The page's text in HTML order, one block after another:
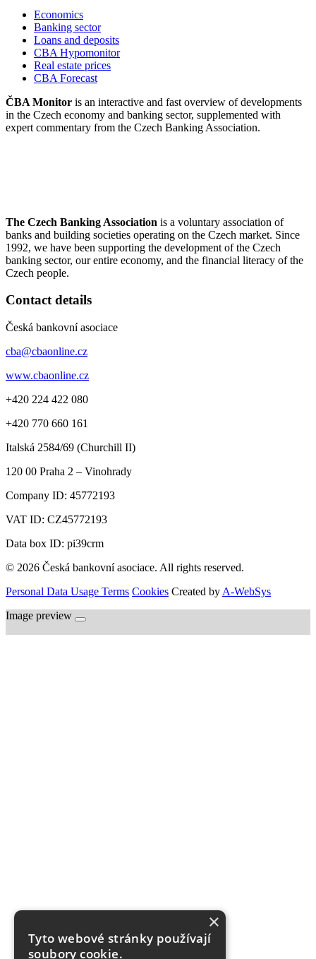
Economics
Banking sector
Loans and deposits
CBA Hypomonitor
Real estate prices
CBA Forecast
ČBA Monitor is an interactive and fast overview of developments
in the Czech economy and banking sector, supplemented with
expert commentary from the Czech Banking Association.
The Czech Banking Association is a voluntary association of
banks and building societies operating on the Czech market. Since
1992, we have been supporting the development of the Czech
banking sector, our entire economy, and the financial literacy of the
Czech people.
Contact details
Česká bankovní asociace
cba@cbaonline.cz
www.cbaonline.cz
+420 224 422 080
+420 770 660 161
Italská 2584/69 (Churchill II)
120 00 Praha 2 – Vinohrady
Company ID: 45772193
VAT ID: CZ45772193
Data box ID: pi39crm
© 2026 Česká bankovní asociace. All rights reserved.
Personal Data Usage Terms Cookies Created by A-WebSys
Image preview
×
Tyto webové stránky používají
soubory cookie.